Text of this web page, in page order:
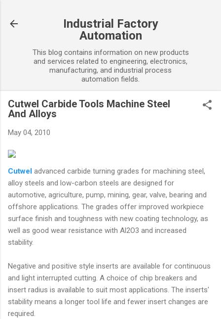
Industrial Factory
Automation
This blog contains information on new products
and services related to engineering, electronics,
manufacturing, and industrial process
automation fields.
Cutwel Carbide Tools Machine Steel
And Alloys
May 04, 2010
Cutwel advanced carbide turning grades for machining steel,
alloy steels and low-carbon steels are designed for
automotive, agriculture, pump, mining, gear, valve, bearing and
offshore applications. The grades offer improved workpiece
surface finish and toughness with new coating technology, as
well as good wear resistance with Al2O3 and increased
stability.
Negative and positive style inserts are available for continuous
and light interrupted cutting. A choice of chip breakers and
insert radius is available to suit most applications. The inserts'
stability means a longer tool life and fewer insert changes are
required.